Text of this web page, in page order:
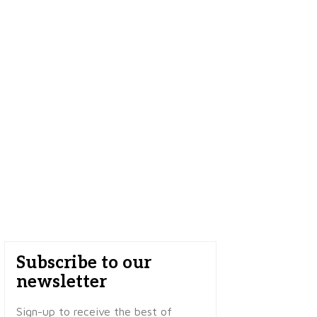
Subscribe to our
newsletter
Sign-up to receive the best of